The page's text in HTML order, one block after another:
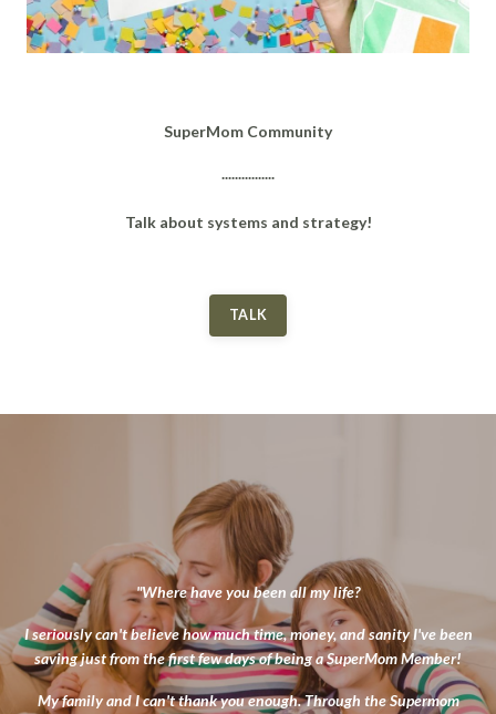
SuperMom Community
................
Talk about systems and strategy!
TALK
"Where have you been all my life?
I seriously can't believe how much time, money, and sanity I've been
saving just from the first few days of being a SuperMom Member!
My family and I can't thank you enough.Through the Supermom